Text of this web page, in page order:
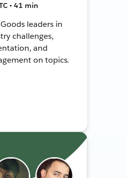
• 41 min
leaders in
challenges,
and
on topics.